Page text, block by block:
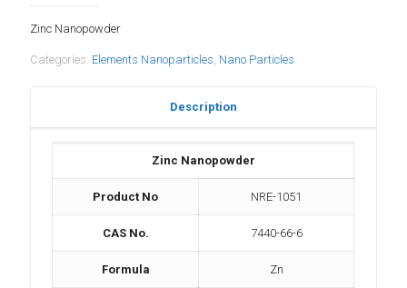
Zinc Nanopowder
Categories: Elements Nanoparticles, Nano Particles
Description
Zinc Nanopowder
Product No NRE-1051
CAS No. 7440-66-6
Formula Zn